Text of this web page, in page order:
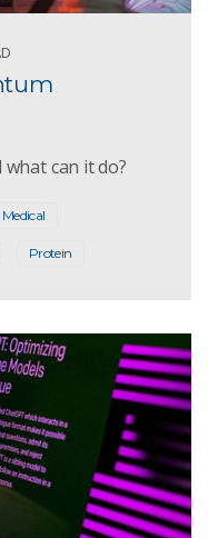
can it do?
Medical
Protein